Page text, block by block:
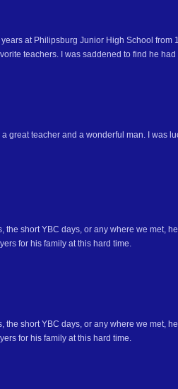
at Philipsburg Junior High School from
teachers. I was saddened to find he
great teacher and a wonderful man. I was
the short YBC days, or any where we met,
for his family at this hard time.
the short YBC days, or any where we met,
for his family at this hard time.